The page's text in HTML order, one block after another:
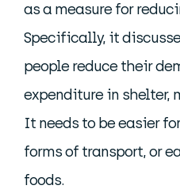
as a measure for
Specifically, it
people reduce their
expenditure in shelter,
It needs to be easier
forms of transport, or
foods.